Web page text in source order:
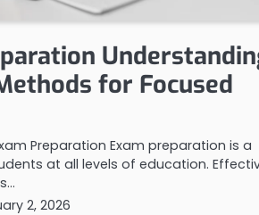
for Focused
Preparation Exam preparation is a
at all levels of education.
2, 2026